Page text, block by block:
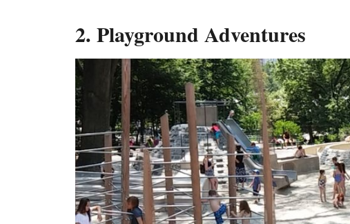
2. Playground Adventures